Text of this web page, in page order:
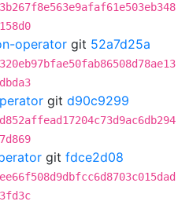
operator git 52a7d25a
git d90c9299
git fdce2d08